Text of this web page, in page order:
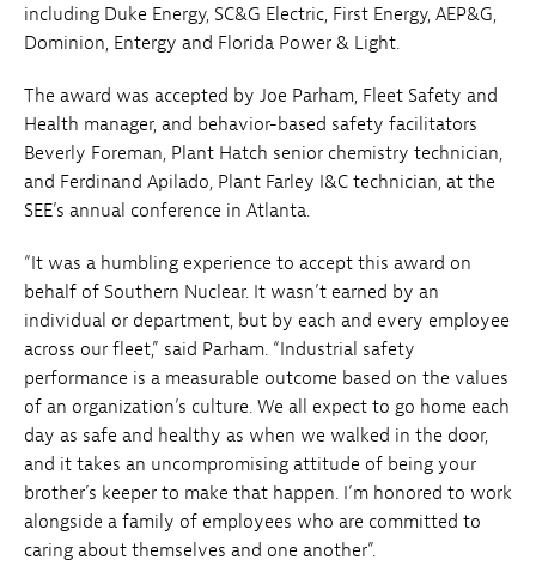
including Duke Energy, SC&G Electric, First Energy, AEP&G,
Dominion, Entergy and Florida Power & Light.
The award was accepted by Joe Parham, Fleet Safety and
Health manager, and behavior-based safety facilitators
Beverly Foreman, Plant Hatch senior chemistry technician,
and Ferdinand Apilado, Plant Farley I&C technician, at the
SEE’s annual conference in Atlanta.
“It was a humbling experience to accept this award on
behalf of Southern Nuclear. It wasn’t earned by an
individual or department, but by each and every employee
across our fleet,” said Parham. “Industrial safety
performance is a measurable outcome based on the values
of an organization’s culture. We all expect to go home each
day as safe and healthy as when we walked in the door,
and it takes an uncompromising attitude of being your
brother’s keeper to make that happen. I’m honored to work
alongside a family of employees who are committed to
caring about themselves and one another”.